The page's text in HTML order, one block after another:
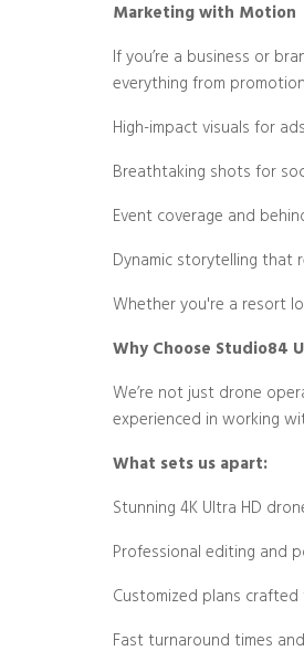
Marketing with Motion
If you’re a business or
everything from
High-impact visuals for
Breathtaking shots for
Event coverage and
Dynamic storytelling that
Whether you're a resort
Why Choose Studio84
We’re not just drone
experienced in working
What sets us apart:
Stunning 4K Ultra HD
Professional editing and
Customized plans
Fast turnaround times